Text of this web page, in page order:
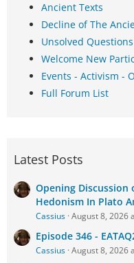
Ancient Texts
Decline of The
Unsolved
Welcome New
Events - Activism -
Full Forum List
Latest Posts
Opening Discussion
Hedonism In Plato
Cassius August 8, 2026
Episode 346 -
Cassius August 8, 2026